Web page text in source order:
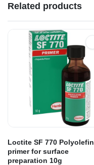
Related products
Loctite SF 770 Polyolefin
primer for surface
preparation 10g